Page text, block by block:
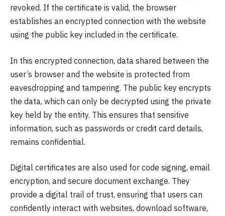
revoked. If the certificate is valid, the browser
establishes an encrypted connection with the website
using the public key included in the certificate.
In this encrypted connection, data shared between the
user’s browser and the website is protected from
eavesdropping and tampering. The public key encrypts
the data, which can only be decrypted using the private
key held by the entity. This ensures that sensitive
information, such as passwords or credit card details,
remains confidential.
Digital certificates are also used for code signing, email
encryption, and secure document exchange. They
provide a digital trail of trust, ensuring that users can
confidently interact with websites, download software,